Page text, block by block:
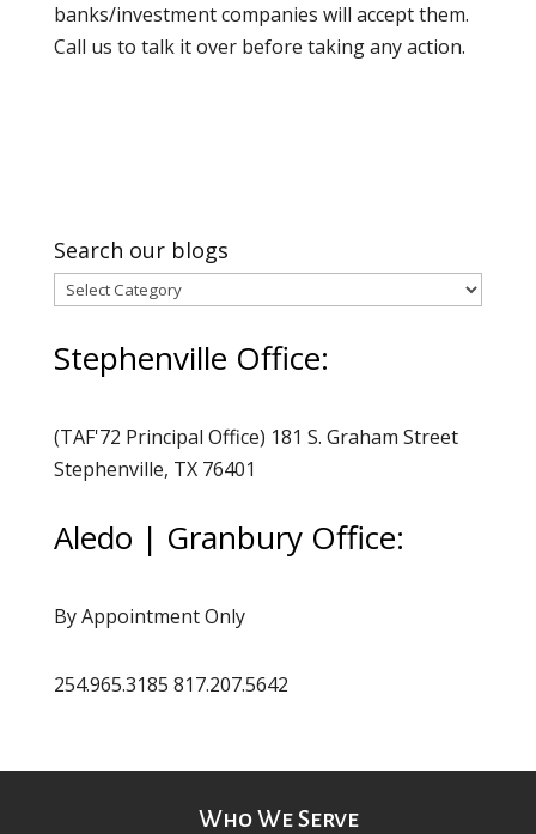
banks/investment companies will accept them.
Call us to talk it over before taking any action.
Search our blogs
Search
blogs
Stephenville Office:
(TAF'72 Principal Office) 181 S. Graham Street
Stephenville, TX 76401
Aledo | Granbury Office:
By Appointment Only
254.965.3185 817.207.5642
Who We Serve